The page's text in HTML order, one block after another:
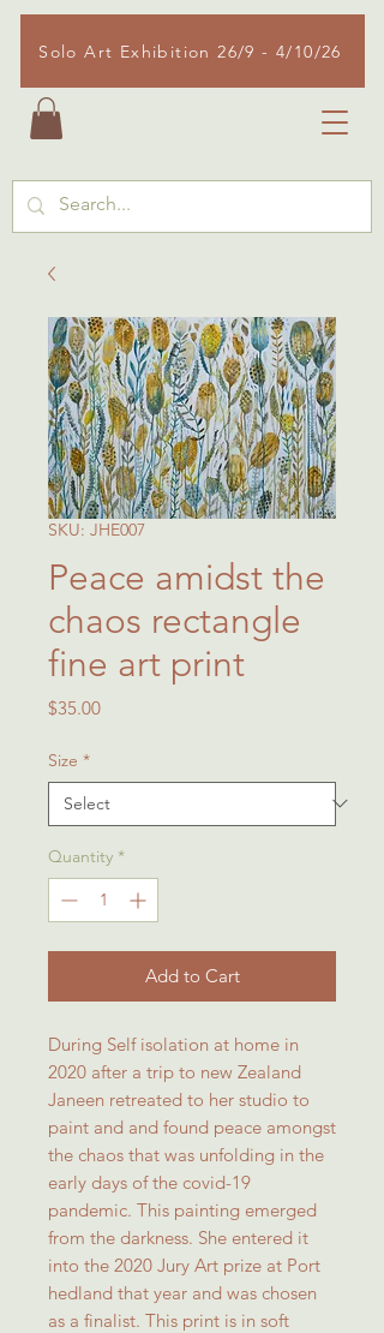
Solo Art Exhibition 26/9 - 4/10/26
SKU: JHE007
Peace amidst the
chaos rectangle
fine art print
$35.00Price
Size *
Quantity *
Add to Cart
During Self isolation at home in
2020 after a trip to new Zealand
Janeen retreated to her studio to
paint and and found peace amongst
the chaos that was unfolding in the
early days of the covid-19
pandemic. This painting emerged
from the darkness. She entered it
into the 2020 Jury Art prize at Port
hedland that year and was chosen
as a finalist. This print is in soft